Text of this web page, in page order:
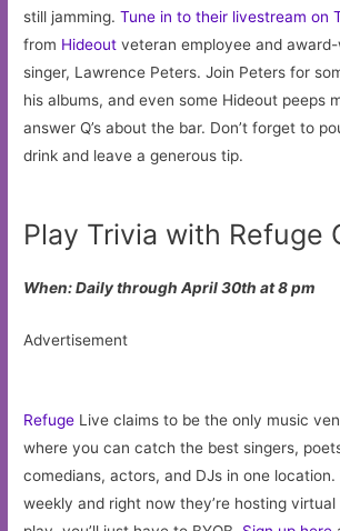
still jamming.Tune in to their livestream on
from Hideout veteran employee and
singer, Lawrence Peters. Join Peters for
his albums, and even some Hideout peeps
answer Q’s about the bar. Don’t forget to
drink and leave a generous tip.
Play Trivia with Refuge
When: Daily through April 30th at 8 pm
Advertisement
Refuge Live claims to be the only music
where you can catch the best singers,
comedians, actors, and DJs in one
weekly and right now they’re hosting virtual